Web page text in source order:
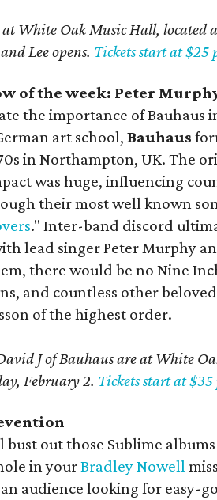
at White Oak Music Hall,
Lee opens. Tickets start at $25
of the week: Peter
the importance of Bauhaus
art school,Bauhaus
in Northampton, UK. The
was huge, influencing
their most well known
." Inter-band discord
lead singer Peter Murphy
there would be no Nine
and countless other
of the highest order.
J of Bauhaus are at White
February 2. Tickets start at $35
bust out those Sublime
in yourBradley Nowell
audience looking for easy-